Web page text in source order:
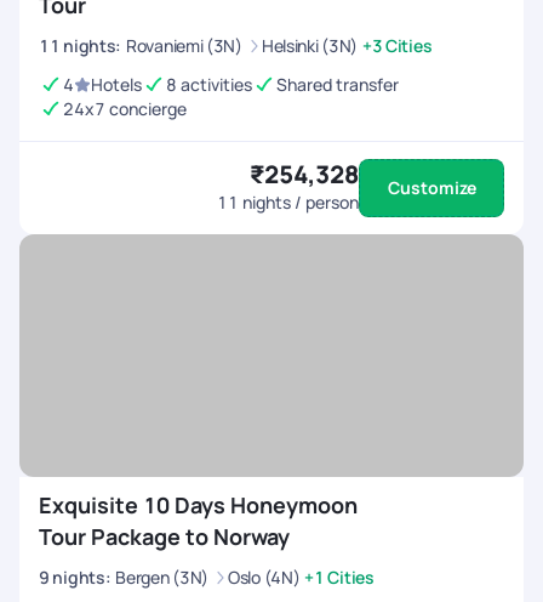
11 nights: Rovaniemi (3N) Helsinki (3N) +3 Cities
4
Hotels 8 activities
Shared transfer
24x7 concierge
₹254,328
11 nights / person
Customize
Exquisite 10 Days Honeymoon
Tour Package to Norway
9 nights: Bergen (3N) Oslo (4N) +1 Cities